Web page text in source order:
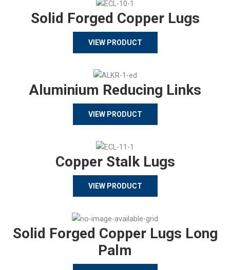
Solid Forged Copper Lugs
VIEW PRODUCT
Aluminium Reducing Links
VIEW PRODUCT
Copper Stalk Lugs
VIEW PRODUCT
Solid Forged Copper Lugs Long
Palm